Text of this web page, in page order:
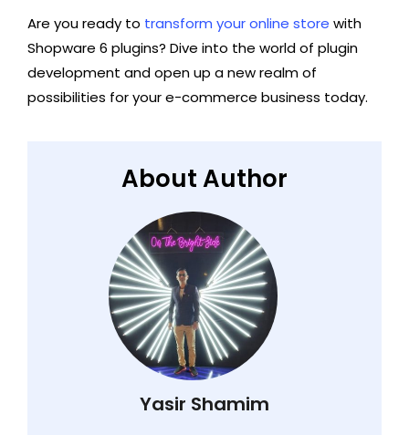
Are you ready to transform your online store with
Shopware 6 plugins? Dive into the world of plugin
development and open up a new realm of
possibilities for your e-commerce business today.
About Author
Yasir Shamim